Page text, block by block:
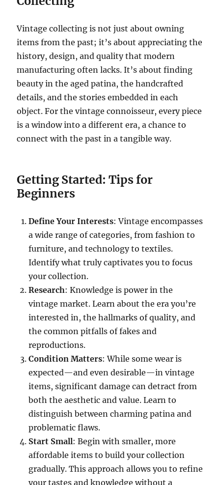
Vintage collecting is not just about owning
items from the past; it’s about appreciating the
history, design, and quality that modern
manufacturing often lacks. It’s about finding
beauty in the aged patina, the handcrafted
details, and the stories embedded in each
object. For the vintage connoisseur, every piece
is a window into a different era, a chance to
connect with the past in a tangible way.
Getting Started: Tips for
Beginners
Define Your Interests: Vintage encompasses
a wide range of categories, from fashion to
furniture, and technology to textiles.
Identify what truly captivates you to focus
your collection.
Research: Knowledge is power in the
vintage market. Learn about the era you’re
interested in, the hallmarks of quality, and
the common pitfalls of fakes and
reproductions.
Condition Matters: While some wear is
expected—and even desirable—in vintage
items, significant damage can detract from
both the aesthetic and value. Learn to
distinguish between charming patina and
problematic flaws.
Start Small: Begin with smaller, more
affordable items to build your collection
gradually. This approach allows you to refine
your tastes and knowledge without a